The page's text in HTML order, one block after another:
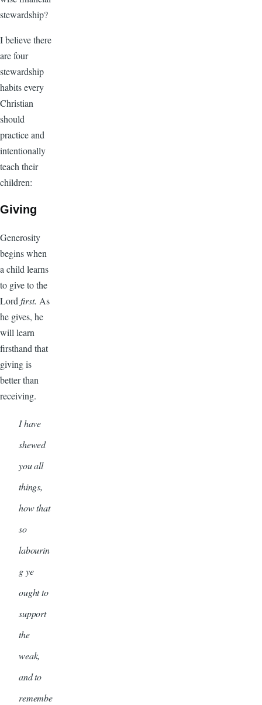
stewardship?
I believe there
are four
stewardship
habits every
Christian
should
practice and
intentionally
teach their
children:
Giving
Generosity
begins when
a child learns
to give to the
Lordfirst. As
he gives, he
will learn
firsthand that
giving is
better than
receiving.
I have
shewed
you all
things,
how that
so
labourin
g ye
ought to
support
the
weak,
and to
remembe